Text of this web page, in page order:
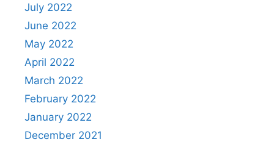
July 2022
June 2022
May 2022
April 2022
March 2022
February 2022
January 2022
December 2021